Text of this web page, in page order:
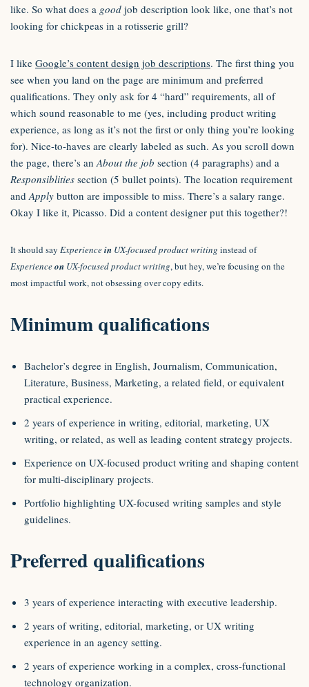
like. So what does a good job description look like, one that’s not
looking for chickpeas in a rotisserie grill?
I like Google’s content design job descriptions. The first thing you
see when you land on the page are minimum and preferred
qualifications. They only ask for 4 “hard” requirements, all of
which sound reasonable to me (yes, including product writing
experience, as long as it’s not the first or only thing you’re looking
for). Nice-to-haves are clearly labeled as such. As you scroll down
the page, there’s anAbout the job section (4 paragraphs) and a
Responsiblities section (5 bullet points). The location requirement
andApply button are impossible to miss. There’s a salary range.
Okay I like it, Picasso. Did a content designer put this together?!
It should say Experiencein UX-focused product writing instead of
Experienceon UX-focused product writing, but hey, we’re focusing on the
most impactful work, not obsessing over copy edits.
Minimum qualifications
Bachelor’s degree in English, Journalism, Communication,
Literature, Business, Marketing, a related field, or equivalent
practical experience.
2 years of experience in writing, editorial, marketing, UX
writing, or related, as well as leading content strategy projects.
Experience on UX-focused product writing and shaping content
for multi-disciplinary projects.
Portfolio highlighting UX-focused writing samples and style
guidelines.
Preferred qualifications
3 years of experience interacting with executive leadership.
2 years of writing, editorial, marketing, or UX writing
experience in an agency setting.
2 years of experience working in a complex, cross-functional
technology organization.